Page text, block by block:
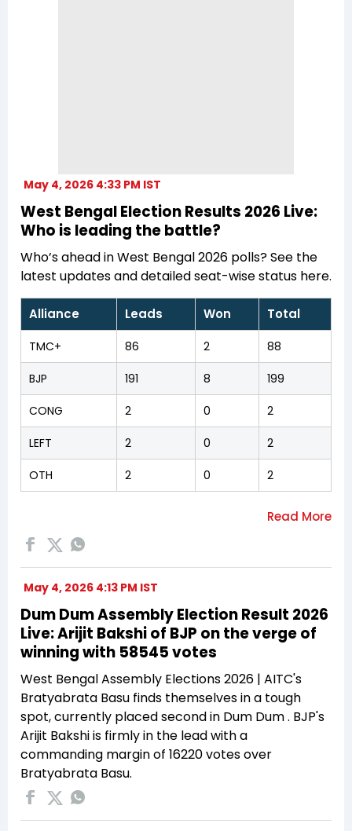
May 4, 2026 4:33 PM IST
West Bengal Election Results 2026 Live:
Who is leading the battle?
Who’s ahead in West Bengal 2026 polls? See the
latest updates and detailed seat-wise status here.
Alliance Leads Won Total
TMC+ 86 2 88
BJP 191 8 199
CONG 2 0 2
LEFT 2 0 2
OTH 2 0 2
May 4, 2026 4:13 PM IST
Dum Dum Assembly Election Result 2026
Live: Arijit Bakshi of BJP on the verge of
winning with 58545 votes
West Bengal Assembly Elections 2026 | AITC's
Bratyabrata Basu finds themselves in a tough
spot, currently placed second in Dum Dum . BJP's
Arijit Bakshi is firmly in the lead with a
commanding margin of 16220 votes over
Bratyabrata Basu.